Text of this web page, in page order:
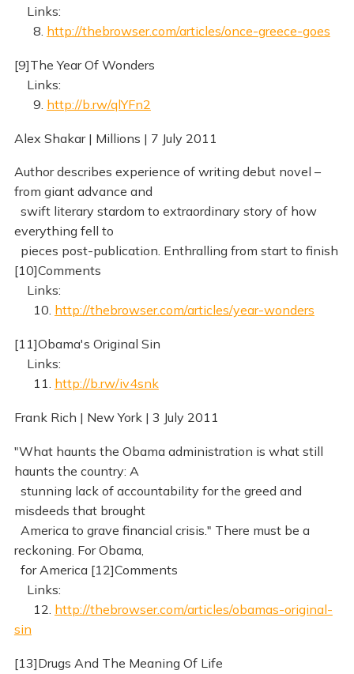
Links:
8. http://thebrowser.com/articles/once-greece-goes
[9]The Year Of Wonders
Links:
9. http://b.rw/qlYFn2
Alex Shakar | Millions | 7 July 2011
Author describes experience of writing debut novel –
from giant advance and
swift literary stardom to extraordinary story of how
everything fell to
pieces post-publication. Enthralling from start to finish
[10]Comments
Links:
10. http://thebrowser.com/articles/year-wonders
[11]Obama's Original Sin
Links:
11. http://b.rw/iv4snk
Frank Rich | New York | 3 July 2011
"What haunts the Obama administration is what still
haunts the country: A
stunning lack of accountability for the greed and
misdeeds that brought
America to grave financial crisis." There must be a
reckoning. For Obama,
for America [12]Comments
Links:
12. http://thebrowser.com/articles/obamas-original-
sin
[13]Drugs And The Meaning Of Life